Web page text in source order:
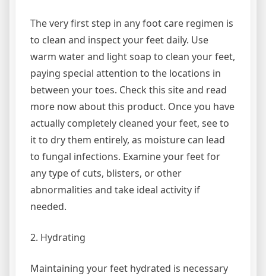
The very first step in any foot care regimen is
to clean and inspect your feet daily. Use
warm water and light soap to clean your feet,
paying special attention to the locations in
between your toes. Check this site and read
more now about this product. Once you have
actually completely cleaned your feet, see to
it to dry them entirely, as moisture can lead
to fungal infections. Examine your feet for
any type of cuts, blisters, or other
abnormalities and take ideal activity if
needed.
2. Hydrating
Maintaining your feet hydrated is necessary